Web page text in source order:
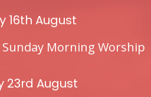
16th August
Sunday Morning Worship
23rd August